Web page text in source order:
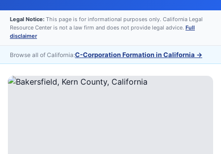
Legal Notice: This page is for informational purposes only. California Legal
Resource Center is not a law firm and does not provide legal advice. Full
disclaimer
Browse all of California:C-Corporation Formation in California →